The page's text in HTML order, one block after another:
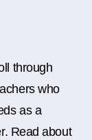
through
who
as a
Read about